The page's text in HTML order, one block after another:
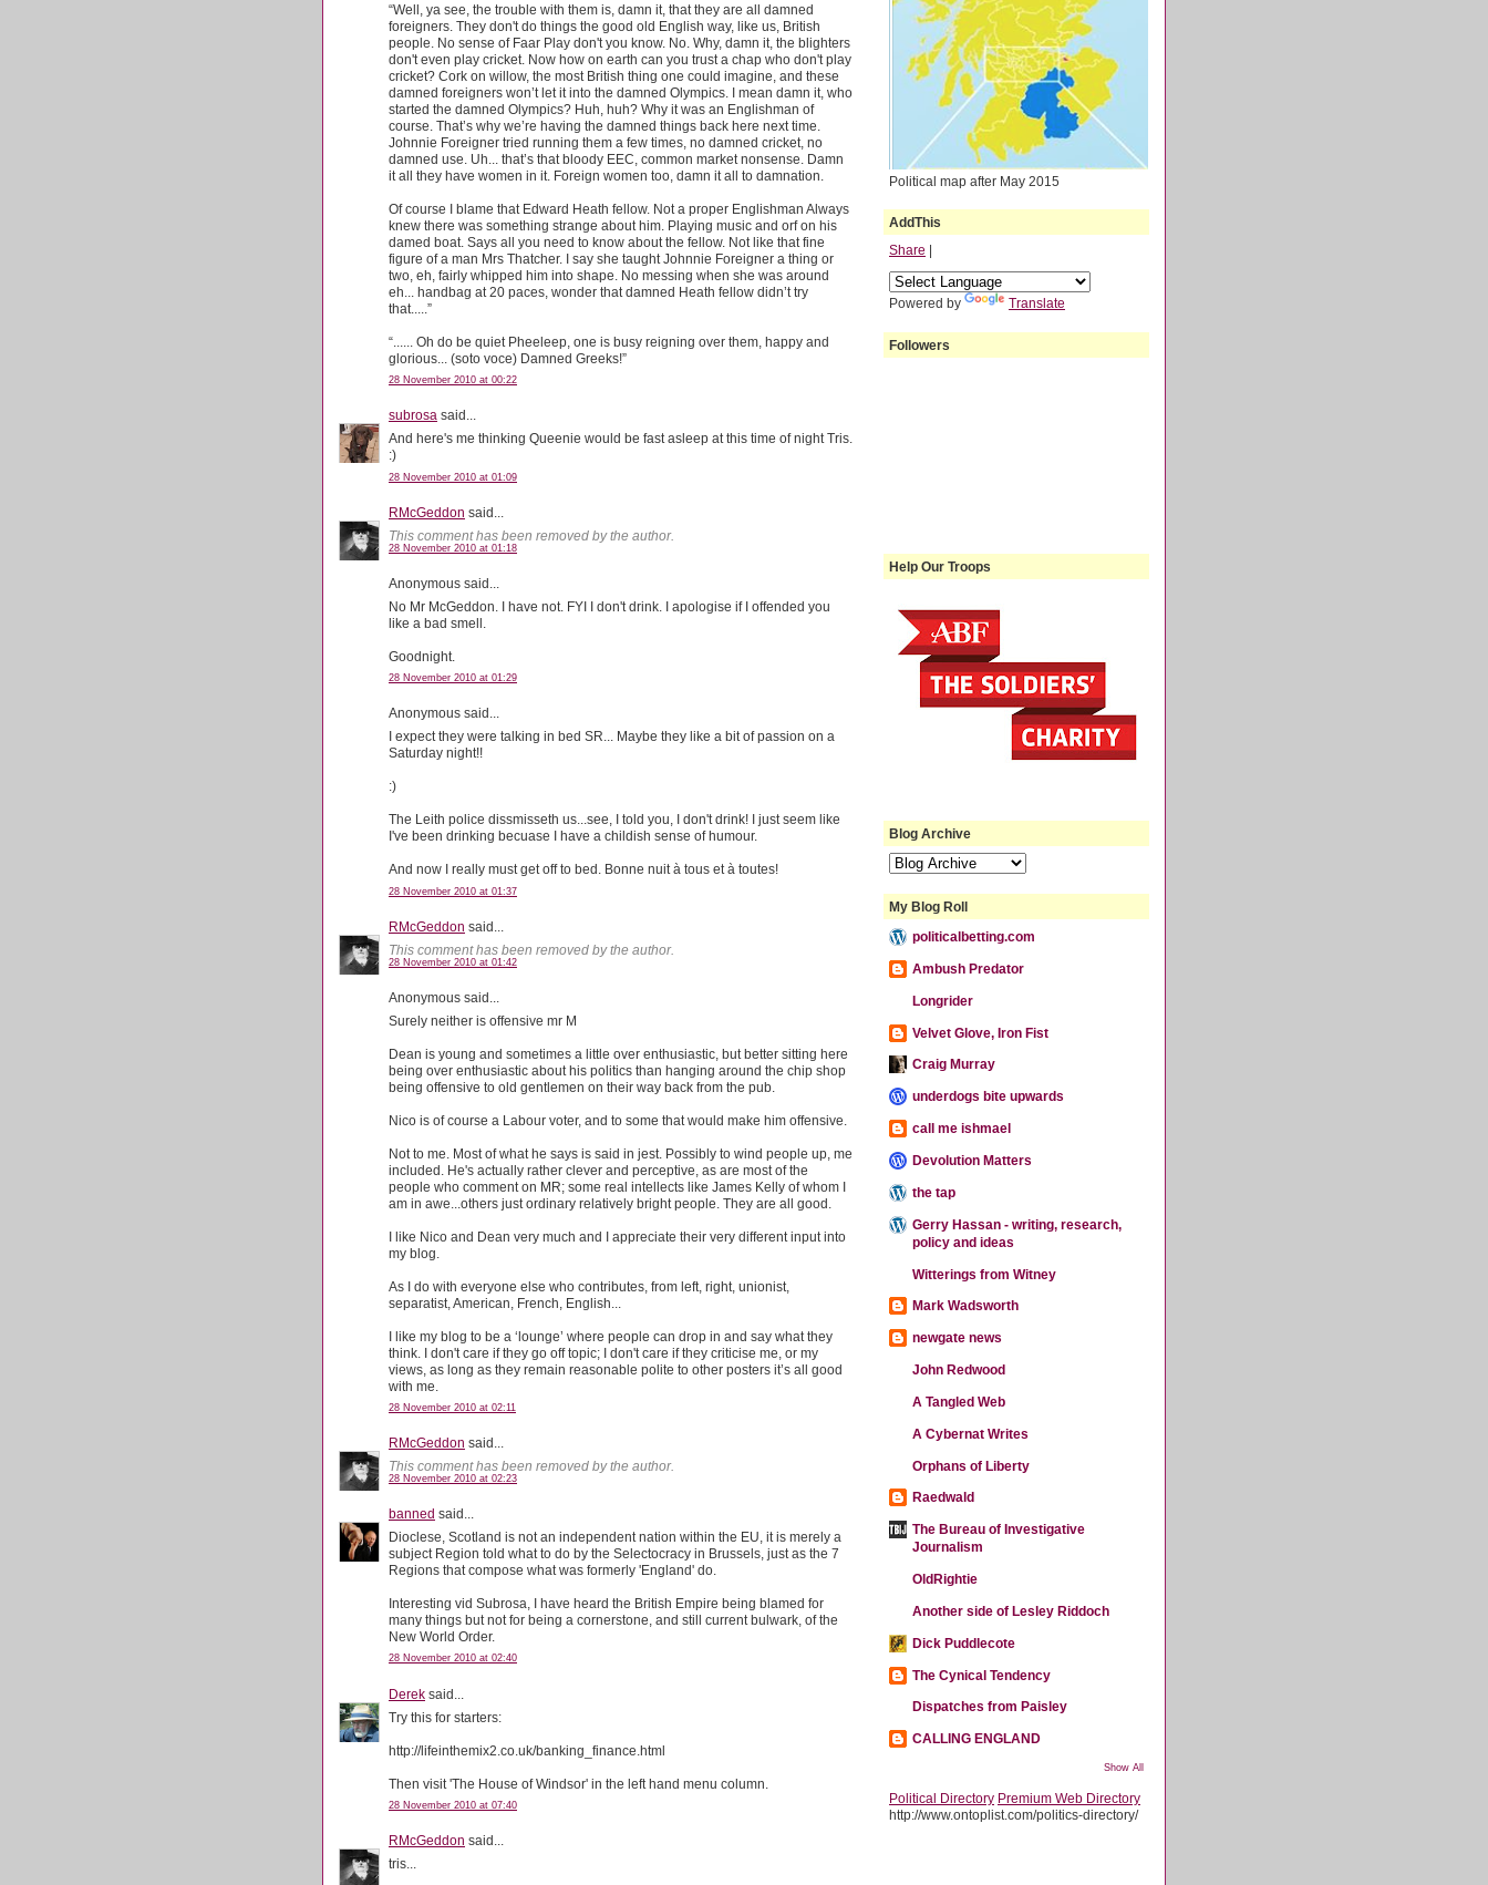
“Well, ya see, the trouble with them is, damn it, that they are all damned
foreigners. They don't do things the good old English way, like us, British
people. No sense of Faar Play don't you know. No. Why, damn it, the blighters
don't even play cricket. Now how on earth can you trust a chap who don't play
cricket? Cork on willow, the most British thing one could imagine, and these
damned foreigners won’t let it into the damned Olympics. I mean damn it, who
started the damned Olympics? Huh, huh? Why it was an Englishman of
course. That’s why we’re having the damned things back here next time.
Johnnie Foreigner tried running them a few times, no damned cricket, no
damned use. Uh... that’s that bloody EEC, common market nonsense. Damn
it all they have women in it. Foreign women too, damn it all to damnation.
Of course I blame that Edward Heath fellow. Not a proper Englishman Always
knew there was something strange about him. Playing music and orf on his
damed boat. Says all you need to know about the fellow. Not like that fine
figure of a man Mrs Thatcher. I say she taught Johnnie Foreigner a thing or
two, eh, fairly whipped him into shape. No messing when she was around
eh... handbag at 20 paces, wonder that damned Heath fellow didn’t try
that.....”
“...... Oh do be quiet Pheeleep, one is busy reigning over them, happy and
glorious... (soto voce) Damned Greeks!”
28 November 2010 at 00:22
subrosa said...
And here's me thinking Queenie would be fast asleep at this time of night Tris.
:)
28 November 2010 at 01:09
RMcGeddon said...
This comment has been removed by the author.
28 November 2010 at 01:18
Anonymous said...
No Mr McGeddon. I have not. FYI I don't drink. I apologise if I offended you
like a bad smell.
Goodnight.
28 November 2010 at 01:29
Anonymous said...
I expect they were talking in bed SR... Maybe they like a bit of passion on a
Saturday night!!
:)
The Leith police dissmisseth us...see, I told you, I don't drink! I just seem like
I've been drinking becuase I have a childish sense of humour.
And now I really must get off to bed. Bonne nuit à tous et à toutes!
28 November 2010 at 01:37
RMcGeddon said...
This comment has been removed by the author.
28 November 2010 at 01:42
Anonymous said...
Surely neither is offensive mr M
Dean is young and sometimes a little over enthusiastic, but better sitting here
being over enthusiastic about his politics than hanging around the chip shop
being offensive to old gentlemen on their way back from the pub.
Nico is of course a Labour voter, and to some that would make him offensive.
Not to me. Most of what he says is said in jest. Possibly to wind people up, me
included. He's actually rather clever and perceptive, as are most of the
people who comment on MR; some real intellects like James Kelly of whom I
am in awe...others just ordinary relatively bright people. They are all good.
I like Nico and Dean very much and I appreciate their very different input into
my blog.
As I do with everyone else who contributes, from left, right, unionist,
separatist, American, French, English...
I like my blog to be a ‘lounge’ where people can drop in and say what they
think. I don't care if they go off topic; I don't care if they criticise me, or my
views, as long as they remain reasonable polite to other posters it’s all good
with me.
28 November 2010 at 02:11
RMcGeddon said...
This comment has been removed by the author.
28 November 2010 at 02:23
banned said...
Dioclese, Scotland is not an independent nation within the EU, it is merely a
subject Region told what to do by the Selectocracy in Brussels, just as the 7
Regions that compose what was formerly 'England' do.
Interesting vid Subrosa, I have heard the British Empire being blamed for
many things but not for being a cornerstone, and still current bulwark, of the
New World Order.
28 November 2010 at 02:40
Derek said...
Try this for starters:
http://lifeinthemix2.co.uk/banking_finance.html
Then visit 'The House of Windsor' in the left hand menu column.
28 November 2010 at 07:40
RMcGeddon said...
tris...
Political map after May 2015
AddThis
Share
Powered by Translate
Followers
Help Our Troops
Blog Archive
My Blog Roll
politicalbetting.com
Ambush Predator
Longrider
Velvet Glove, Iron Fist
Craig Murray
underdogs bite upwards
call me ishmael
Devolution Matters
the tap
Gerry Hassan - writing, research,
policy and ideas
Witterings from Witney
Mark Wadsworth
newgate news
John Redwood
A Tangled Web
A Cybernat Writes
Orphans of Liberty
Raedwald
The Bureau of Investigative
Journalism
OldRightie
Another side of Lesley Riddoch
Dick Puddlecote
The Cynical Tendency
Dispatches from Paisley
CALLING ENGLAND
Show All
Political Directory Premium Web Directory
http://www.ontoplist.com/politics-directory/